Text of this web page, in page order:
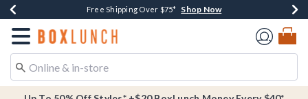
Buy One, Get One 30% Off New Arrivals* Shop Now
Free Shipping Over $75* Shop Now
Free In-Store Pickup* Shop Now
Redirect to Boxlunch Home Page